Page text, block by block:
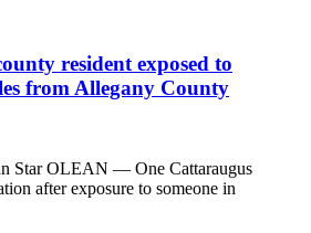
resident exposed to
from Allegany County
Star OLEAN — One Cattaraugus
after exposure to someone in